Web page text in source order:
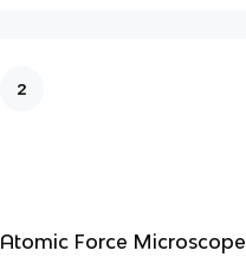
2
Atomic Force Microscope